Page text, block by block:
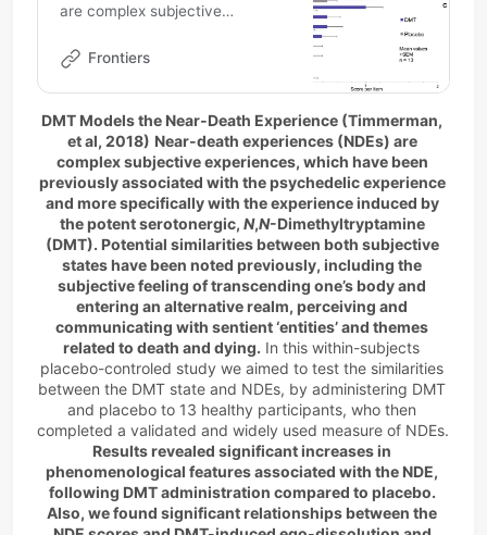
are complex subjective
previously associated to the
more specifically t…
Frontiers
DMT Models the Near-Death Experience (Timmerman,
et al, 2018) Near-death experiences (NDEs) are
complex subjective experiences, which have been
previously associated with the psychedelic experience
and more specifically with the experience induced by
the potent serotonergic, N,N-Dimethyltryptamine
(DMT). Potential similarities between both subjective
states have been noted previously, including the
subjective feeling of transcending one’s body and
entering an alternative realm, perceiving and
communicating with sentient ‘entities’ and themes
related to death and dying. In this within-subjects
placebo-controled study we aimed to test the similarities
between the DMT state and NDEs, by administering DMT
and placebo to 13 healthy participants, who then
Results revealed significant increases in
phenomenological features associated with the NDE,
following DMT administration compared to placebo.
Also, we found significant relationships between the